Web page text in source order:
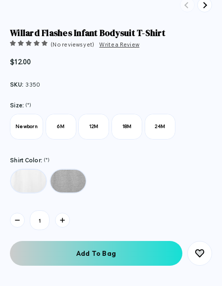
Previous
Next
Willard Flashes Infant Bodysuit T-Shirt
(No reviews yet) Write a Review
$12.00
SKU: 3350
Size: (*)
Newborn 6M 12M 18M 24M
Shirt Color: (*)
Current
Stock: